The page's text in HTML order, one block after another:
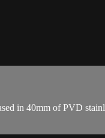
in 40mm of PVD